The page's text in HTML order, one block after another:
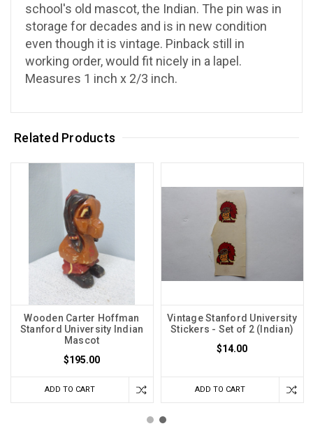
school's old mascot, the Indian. The pin was in
storage for decades and is in new condition
even though it is vintage. Pinback still in
working order, would fit nicely in a lapel.
Measures 1 inch x 2/3 inch.
Related Products
Wooden Carter Hoffman
Stanford University Indian
Mascot
$195.00
ADD TO CART
Vintage Stanford University
Stickers - Set of 2 (Indian)
$14.00
ADD TO CART